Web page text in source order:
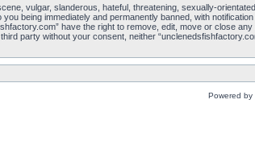
vulgar, slanderous, hateful, threatening, sexually-
you being immediately and permanently banned, with
have the right to remove, edit, move or close
party without your consent, neither
Powered by